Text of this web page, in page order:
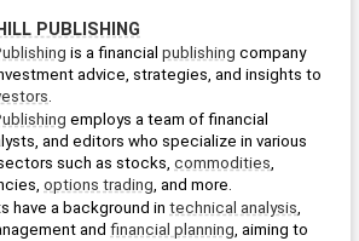
Investor
Hill
Total Wealth
Banyan Hill
Publishing
King
Editor
Ross
- present
PUBLISHING
is a financial publishing company
advice, strategies, and insights to
.
employs a team of financial
and editors who specialize in various
such as stocks, commodities,
options trading, and more.
have a background in technical analysis
and financial planning, aiming to